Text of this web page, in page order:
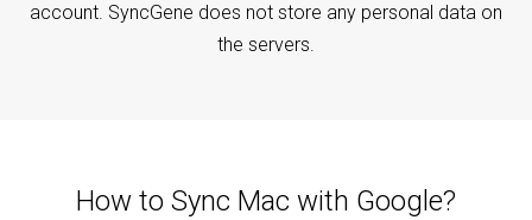
account. SyncGene does not store any personal data on
the servers.
How to Sync Mac with Google?